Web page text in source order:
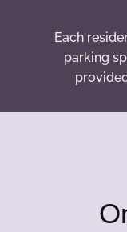
Each
parking